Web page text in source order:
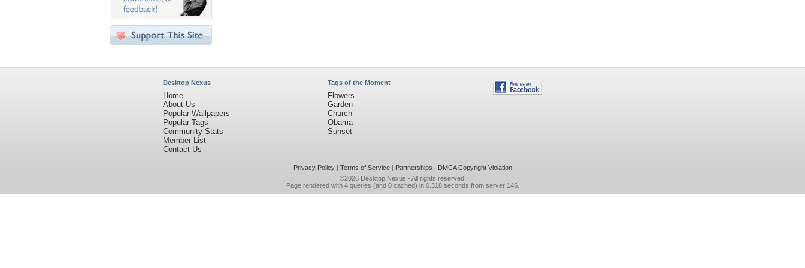
Desktop Nexus
Home
About Us
Popular Wallpapers
Popular Tags
Community Stats
Member List
Contact Us
Tags of the Moment
Flowers
Garden
Church
Obama
Sunset
Privacy Policy| Terms of Service| Partnerships | DMCA Copyright Violation
©2026 Desktop Nexus - All rights reserved.
Page rendered with 4 queries (and 0 cached) in 0.318 seconds from server 146.